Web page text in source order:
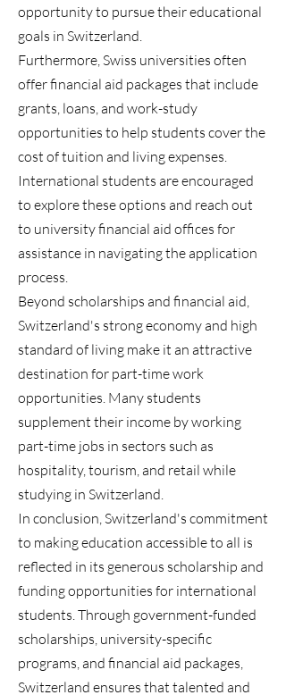
opportunity to pursue their educational
goals in Switzerland.
Furthermore, Swiss universities often
offer financial aid packages that include
grants, loans, and work-study
opportunities to help students cover the
cost of tuition and living expenses.
International students are encouraged
to explore these options and reach out
to university financial aid offices for
assistance in navigating the application
process.
Beyond scholarships and financial aid,
Switzerland's strong economy and high
standard of living make it an attractive
destination for part-time work
opportunities. Many students
supplement their income by working
part-time jobs in sectors such as
hospitality, tourism, and retail while
studying in Switzerland.
In conclusion, Switzerland's commitment
to making education accessible to all is
reflected in its generous scholarship and
funding opportunities for international
students. Through government-funded
scholarships, university-specific
programs, and financial aid packages,
Switzerland ensures that talented and